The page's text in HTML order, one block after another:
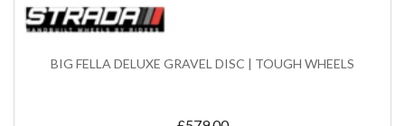
BIG FELLA DELUXE GRAVEL DISC | TOUGH WHEELS